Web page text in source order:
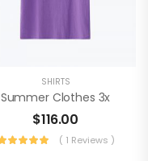
SHIRTS
Summer Clothes 3x
$116.00
( 1 Reviews )